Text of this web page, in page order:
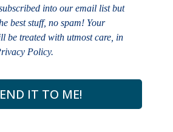
into our email list but
best stuff, no spam! Your
be treated with utmost care, in
Policy.
IT TO ME!